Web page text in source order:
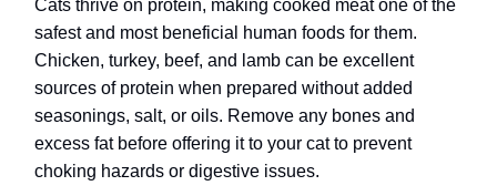
Cats thrive on protein, making cooked meat one of the
safest and most beneficial human foods for them.
Chicken, turkey, beef, and lamb can be excellent
sources of protein when prepared without added
seasonings, salt, or oils. Remove any bones and
excess fat before offering it to your cat to prevent
choking hazards or digestive issues.